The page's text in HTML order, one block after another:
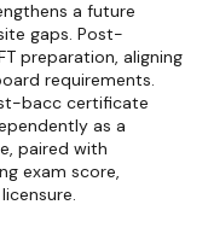
a future
gaps. Post-
preparation, aligning
requirements.
bacc certificate
as a
paired with
exam score,